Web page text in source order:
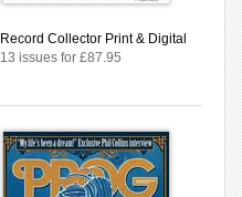
Record Collector Print & Digital
13 issues for £87.95